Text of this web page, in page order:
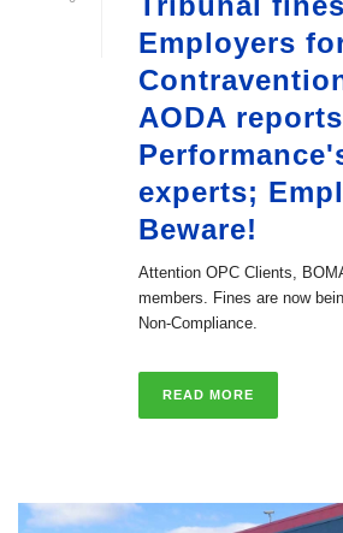
Employers
AODA
experts;
Beware!
Attention OPC Clients,
members. Fines are now
Non-Compliance.
READ MORE